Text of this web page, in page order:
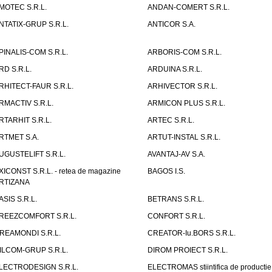
S.R.L.
ANDAN-COMERT S.R.L.
GRUP S.R.L.
ANTICOR S.A.
COM S.R.L.
ARBORIS-COM S.R.L.
S.R.L.
ARDUINA S.R.L.
FAUR S.R.L.
ARHIVECTOR S.R.L.
S.R.L.
ARMICON PLUS S.R.L.
S.R.L.
ARTEC S.R.L.
S.A.
ARTUT-INSTAL S.R.L.
S.R.L.
AVANTAJ-AV S.A.
S.R.L. - retea de magazine
BAGOS I.S.
S.R.L.
BETRANS S.R.L.
S.R.L.
CONFORT S.R.L.
S.R.L.
CREATOR-Iu.BORS S.R.L.
GRUP S.R.L.
DIROM PROIECT S.R.L.
S.R.L.
ELECTROMAS stiintifica de productie